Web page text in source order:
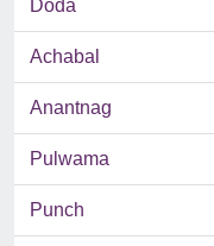
Doda
Achabal
Anantnag
Pulwama
Punch